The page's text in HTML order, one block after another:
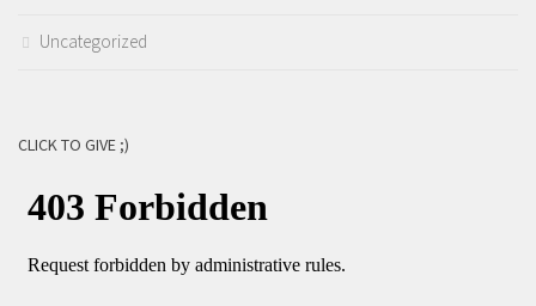
Uncategorized
CLICK TO GIVE ;)